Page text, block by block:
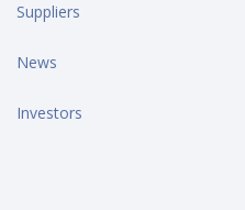
Suppliers
News
Investors